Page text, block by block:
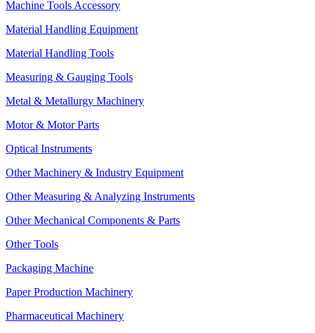
Machine Tools Accessory
Material Handling Equipment
Material Handling Tools
Measuring & Gauging Tools
Metal & Metallurgy Machinery
Motor & Motor Parts
Optical Instruments
Other Machinery & Industry Equipment
Other Measuring & Analyzing Instruments
Other Mechanical Components & Parts
Other Tools
Packaging Machine
Paper Production Machinery
Pharmaceutical Machinery